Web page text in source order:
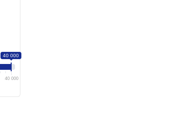
40 000
40 000